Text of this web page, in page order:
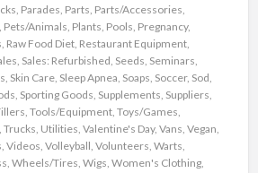
, Parades, Parts, Parts/Accessories,
, Pets/Animals, Plants, Pools, Pregnancy,
, Raw Food Diet, Restaurant Equipment,
, Sales: Refurbished, Seeds, Seminars,
, Skin Care, Sleep Apnea, Soaps, Soccer, Sod,
, Sporting Goods, Supplements, Suppliers,
, Tools/Equipment, Toys/Games,
, Trucks, Utilities, Valentine's Day, Vans, Vegan,
, Videos, Volleyball, Volunteers, Warts,
, Wheels/Tires, Wigs, Women's Clothing,